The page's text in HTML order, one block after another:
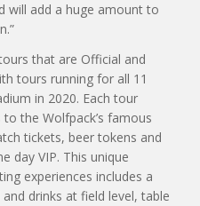
will add a huge amount to
that are Official and
tours running for all 11
in 2020. Each tour
the Wolfpack’s famous
tickets, beer tokens and
day VIP. This unique
experiences includes a
drinks at field level, table